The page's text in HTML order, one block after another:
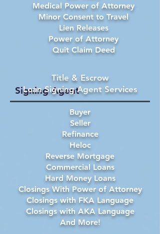
Medical Power of Attorney
Minor Consent to Travel
Lien Releases
Power of Attorney
Quit Claim Deed
Signing Agent
Buyer
Seller
Refinance
Heloc
Reverse Mortgage
Commercial Loans
Hard Money Loans
Closings With Power of Attorney
Closings with FKA Language
Closings with AKA Language
And More!
Title & Escrow
Loan Signing Agent Services